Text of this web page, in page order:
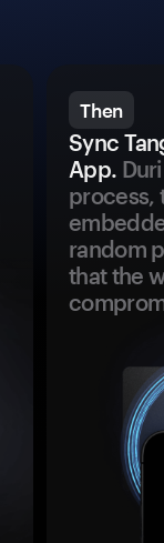
Then
Sync
App.
process,
random
that the